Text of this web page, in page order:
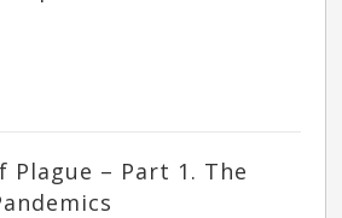
Plague – Part 1. The